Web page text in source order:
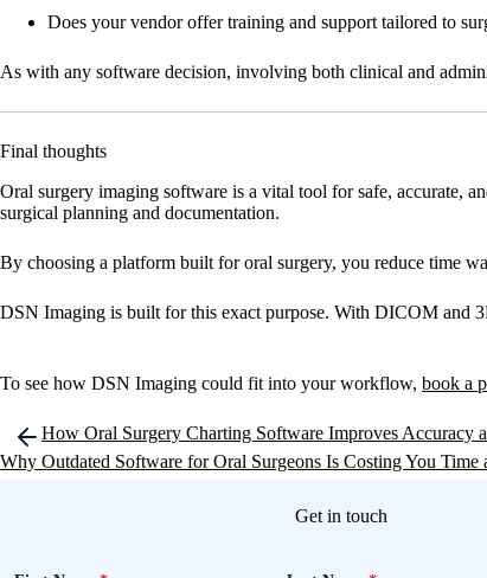
Does your vendor offer training and support tailored to
As with any software decision, involving both clinical and
Final thoughts
Oral surgery imaging software is a vital tool for safe, accurate,
surgical planning and documentation.
By choosing a platform built for oral surgery, you reduce time
DSN Imaging is built for this exact purpose. With DICOM and
To see how DSN Imaging could fit into your workflow, book a
Post
navigation
How Oral Surgery Charting Software Improves Accuracy
Why Outdated Software for Oral Surgeons Is Costing You Time
Get in touch